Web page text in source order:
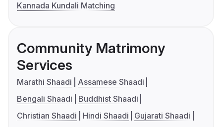
Kannada Kundali Matching
Community Matrimony
Services
Marathi Shaadi
Assamese Shaadi
Bengali Shaadi
Buddhist Shaadi
Christian Shaadi
Hindi Shaadi
Gujarati Shaadi